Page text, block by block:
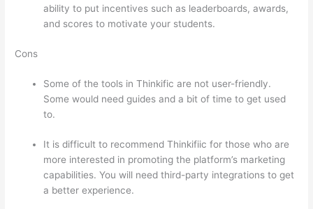
ability to put incentives such as leaderboards, awards,
and scores to motivate your students.
Cons
Some of the tools in Thinkific are not user-friendly.
Some would need guides and a bit of time to get used
to.
It is difficult to recommend Thinkifiic for those who are
more interested in promoting the platform’s marketing
capabilities. You will need third-party integrations to get
a better experience.